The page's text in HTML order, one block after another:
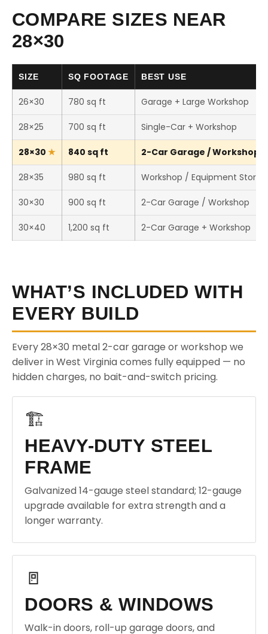
COMPARE SIZES NEAR
28×30
SIZE SQ FOOTAGE BEST USE
26×30 780 sq ft Garage + Large Workshop
28×25 700 sq ft Single-Car + Workshop
28×30 840 sq ft 2-Car Garage / Workshop
28×35 980 sq ft Workshop / Equipment
30×30 900 sq ft 2-Car Garage / Workshop
30×40 1,200 sq ft 2-Car Garage + Workshop
WHAT’S INCLUDED WITH
EVERY BUILD
Every 28×30 metal 2-car garage or workshop we
deliver in West Virginia comes fully equipped — no
hidden charges, no bait-and-switch pricing.
🏗️
HEAVY-DUTY STEEL
FRAME
Galvanized 14-gauge steel standard; 12-gauge
upgrade available for extra strength and a
longer warranty.
🚪
DOORS & WINDOWS
Walk-in doors, roll-up garage doors, and